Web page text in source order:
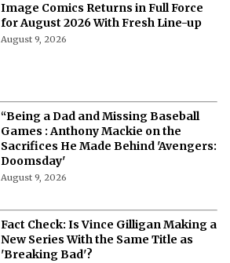
Image Comics Returns in Full Force
for August 2026 With Fresh Line-up
August 9, 2026
“Being a Dad and Missing Baseball
Games : Anthony Mackie on the
Sacrifices He Made Behind 'Avengers:
Doomsday'
August 9, 2026
Fact Check: Is Vince Gilligan Making a
New Series With the Same Title as
'Breaking Bad'?